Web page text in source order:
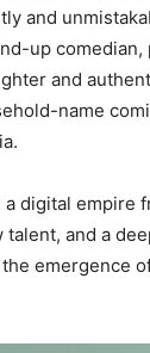
and
up
and
name
digital empire
and a
emergence